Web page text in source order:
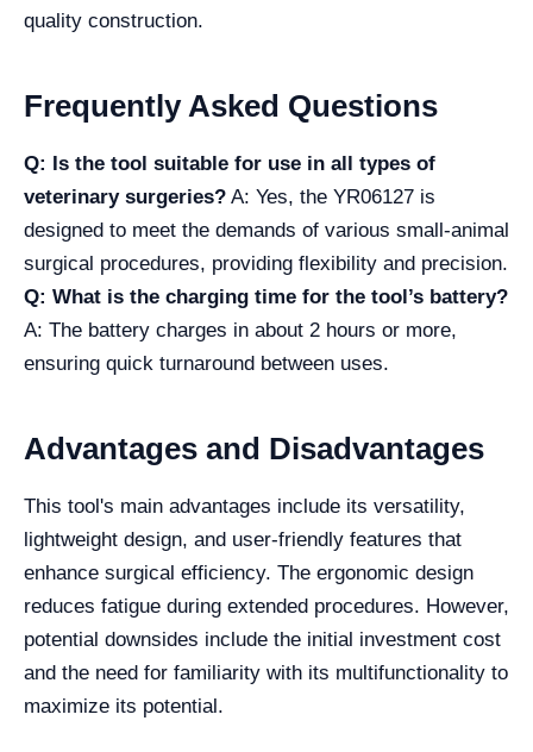
quality construction.
Frequently Asked Questions
Q: Is the tool suitable for use in all types of
veterinary surgeries? A: Yes, the YR06127 is
designed to meet the demands of various small-animal
surgical procedures, providing flexibility and precision.
Q: What is the charging time for the tool’s battery?
A: The battery charges in about 2 hours or more,
ensuring quick turnaround between uses.
Advantages and Disadvantages
This tool's main advantages include its versatility,
lightweight design, and user-friendly features that
enhance surgical efficiency. The ergonomic design
reduces fatigue during extended procedures. However,
potential downsides include the initial investment cost
and the need for familiarity with its multifunctionality to
maximize its potential.